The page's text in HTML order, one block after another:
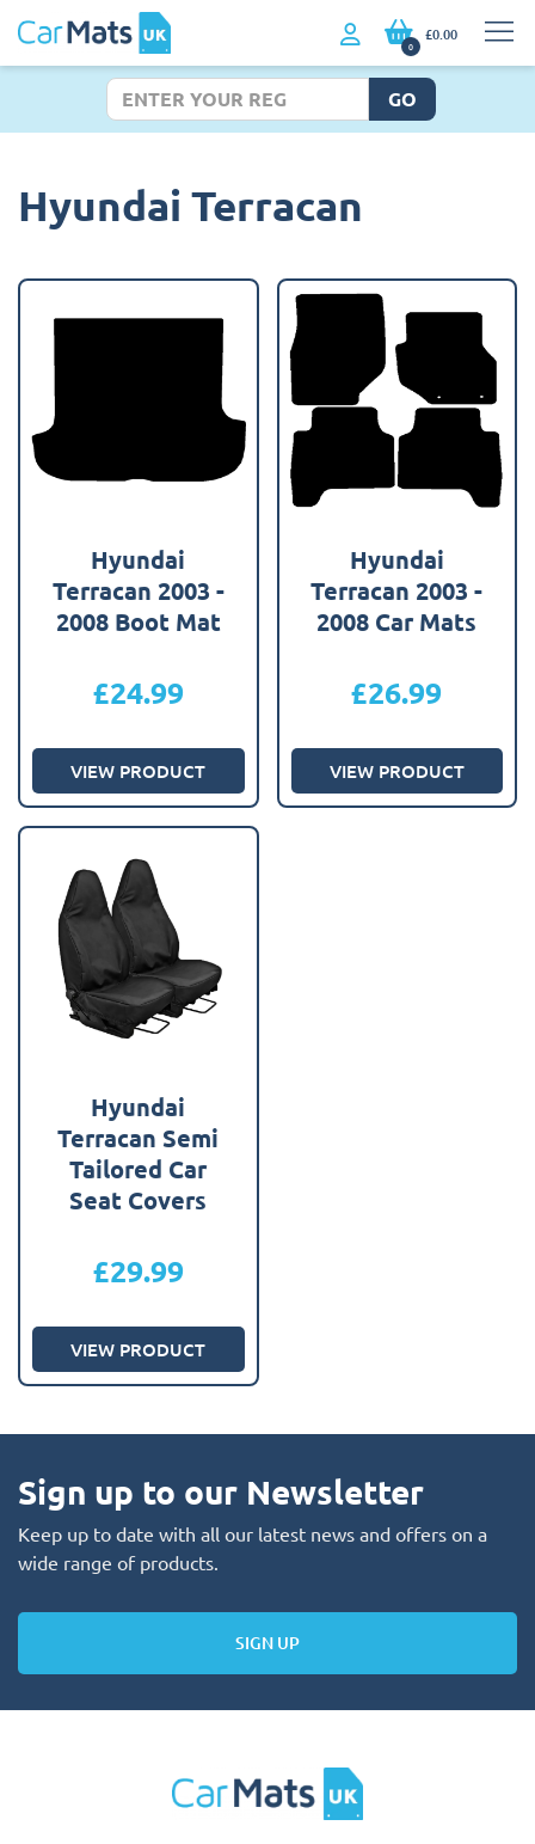
0
£0.00
GO
Hyundai Terracan
Hyundai
Terracan 2003 -
2008 Boot Mat
£24.99
VIEW PRODUCT
Hyundai
Terracan 2003 -
2008 Car Mats
£26.99
VIEW PRODUCT
Hyundai
Terracan Semi
Tailored Car
Seat Covers
£29.99
VIEW PRODUCT
Sign up to our Newsletter
Keep up to date with all our latest news and offers on a
wide range of products.
SIGN UP